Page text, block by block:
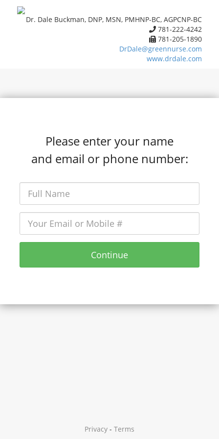
Dr. Dale Buckman, DNP, MSN, PMHNP-BC, AGPCNP-BC
781-222-4242
781-205-1890
DrDale@greennurse.com
www.drdale.com
Please enter your name
and email or phone number:
Continue
Privacy - Terms